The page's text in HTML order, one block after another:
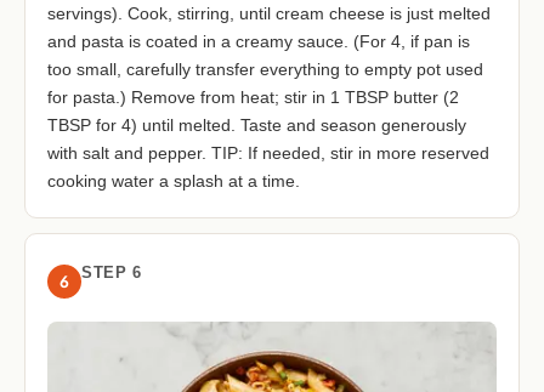
servings). Cook, stirring, until cream cheese is just melted
and pasta is coated in a creamy sauce. (For 4, if pan is
too small, carefully transfer everything to empty pot used
for pasta.) Remove from heat; stir in 1 TBSP butter (2
TBSP for 4) until melted. Taste and season generously
with salt and pepper. TIP: If needed, stir in more reserved
cooking water a splash at a time.
6 STEP 6